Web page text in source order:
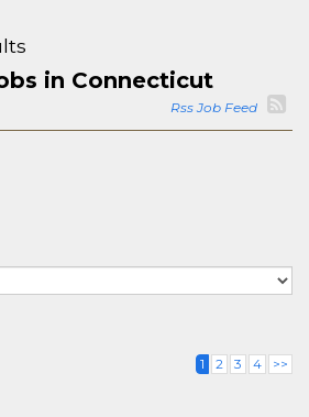
in Connecticut
Rss Job Feed
1 2 3 4 >>